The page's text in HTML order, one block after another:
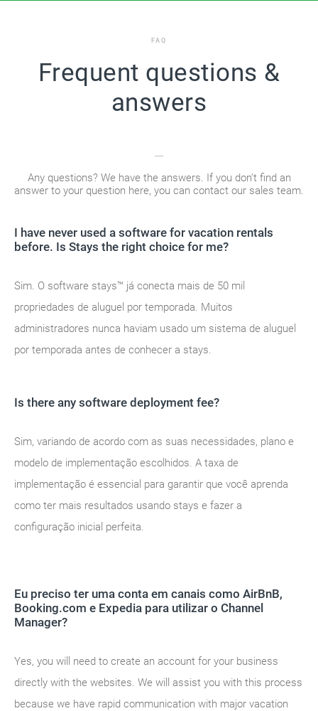
FAQ
Frequent questions &
answers
Any questions? We have the answers. If you don’t find an
answer to your question here, you can contact our sales team.
I have never used a software for vacation rentals
before. Is Stays the right choice for me?
Sim. O software stays™ já conecta mais de 50 mil
propriedades de aluguel por temporada. Muitos
administradores nunca haviam usado um sistema de aluguel
por temporada antes de conhecer a stays.
Is there any software deployment fee?
Sim, variando de acordo com as suas necessidades, plano e
modelo de implementação escolhidos. A taxa de
implementação é essencial para garantir que você aprenda
como ter mais resultados usando stays e fazer a
configuração inicial perfeita.
Eu preciso ter uma conta em canais como AirBnB,
Booking.com e Expedia para utilizar o Channel
Manager?
Yes, you will need to create an account for your business
directly with the websites. We will assist you with this process
because we have rapid communication with major vacation